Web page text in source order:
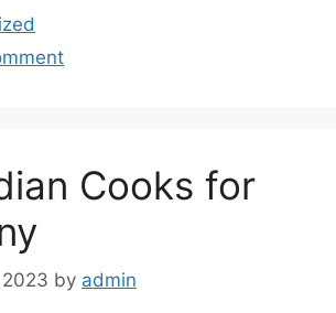
ar
e
Cooks for
by admin